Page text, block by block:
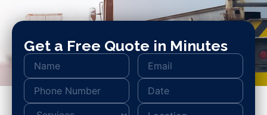
Get a Free Quote in Minutes